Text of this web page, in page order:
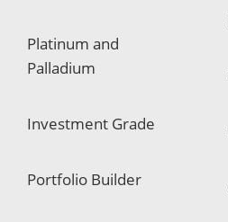
Platinum and
Palladium
Investment Grade
Portfolio Builder